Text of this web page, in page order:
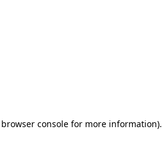
browser consolefor more information).